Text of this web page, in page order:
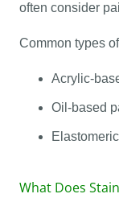
often consider
Common types
Acrylic-
Oil-based
What Does